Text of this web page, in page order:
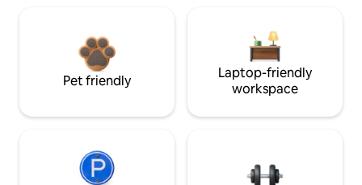
Pet friendly
Laptop-friendly
workspace